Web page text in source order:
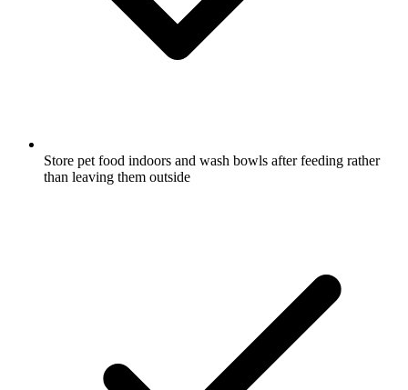
Store pet food indoors and wash bowls after feeding rather
than leaving them outside